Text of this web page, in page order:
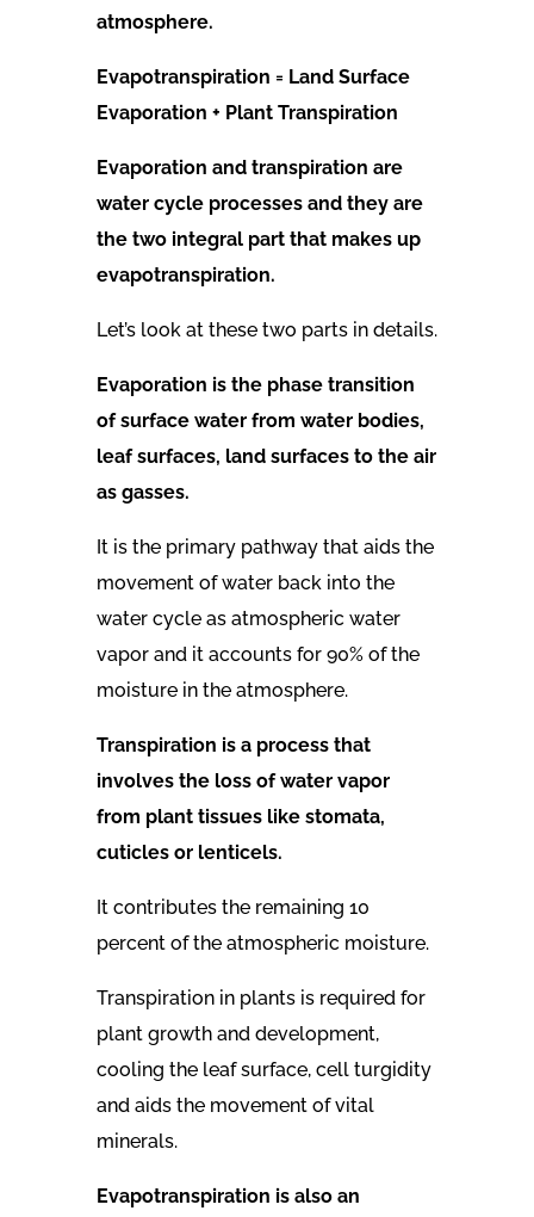
atmosphere.
Evapotranspiration = Land Surface
Evaporation + Plant Transpiration
Evaporation and transpiration are
water cycle processes and they are
the two integral part that makes up
evapotranspiration.
Let’s look at these two parts in details.
Evaporation is the phase transition
of surface water from water bodies,
leaf surfaces, land surfaces to the air
as gasses.
It is the primary pathway that aids the
movement of water back into the
water cycle as atmospheric water
vapor and it accounts for 90% of the
moisture in the atmosphere.
Transpiration is a process that
involves the loss of water vapor
from plant tissues like stomata,
cuticles or lenticels.
It contributes the remaining 10
percent of the atmospheric moisture.
Transpiration in plants is required for
plant growth and development,
cooling the leaf surface, cell turgidity
and aids the movement of vital
minerals.
Evapotranspiration is also an